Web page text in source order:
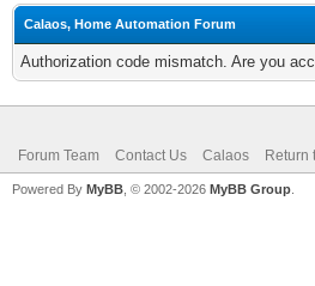
Calaos, Home Automation Forum
Authorization code mismatch. Are you
Forum Team Contact Us Calaos Return
Powered By MyBB , © 2002-2026 MyBB Group